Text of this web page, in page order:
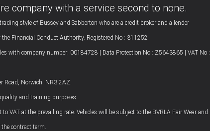
company with a service second to none.
style of Bussey and Sabberton who are a credit broker and a lender
Financial Conduct Authority. Registered No : 311252
with company number: 00184728 | Data Protection No : Z5643865 | VAT No :
Road, Norwich. NR3 2AZ.
and training purposes
VAT at the prevailing rate. Vehicles will be subject to the BVRLA Fair Wear and
contract term.